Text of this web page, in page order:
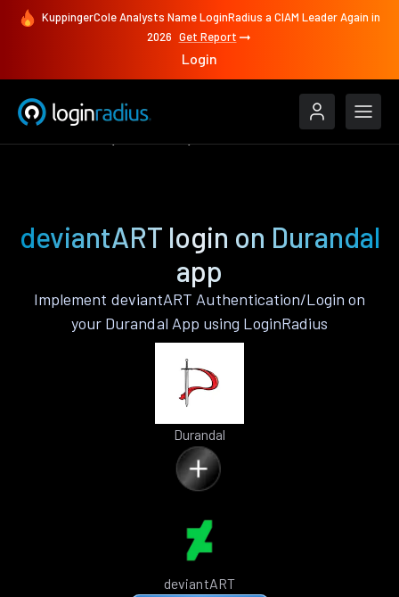
KuppingerCole Analysts Name LoginRadius a CIAM Leader Again in
2026 Get Report
Login
deviantART login on Durandal
app
Implement deviantART Authentication/Login on
your Durandal App using LoginRadius
Durandal
deviantART